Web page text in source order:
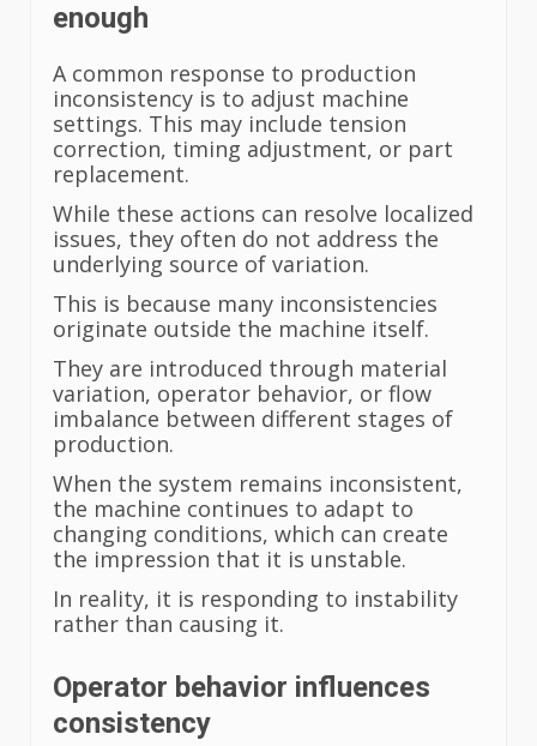
enough
A common response to production
inconsistency is to adjust machine
settings. This may include tension
correction, timing adjustment, or part
replacement.
While these actions can resolve localized
issues, they often do not address the
underlying source of variation.
This is because many inconsistencies
originate outside the machine itself.
They are introduced through material
variation, operator behavior, or flow
imbalance between different stages of
production.
When the system remains inconsistent,
the machine continues to adapt to
changing conditions, which can create
the impression that it is unstable.
In reality, it is responding to instability
rather than causing it.
Operator behavior influences
consistency